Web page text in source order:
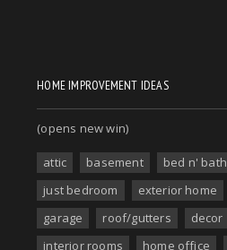
HOME IMPROVEMENT IDEAS
(opens new win)
attic basement bed n' bath
just bedroom
exterior home
garage
roof/gutters decor
interior rooms
home office